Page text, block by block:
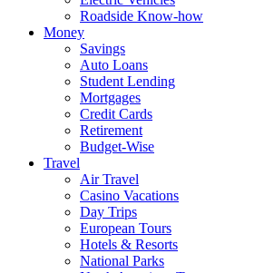
Roadside Know-how
Money
Savings
Auto Loans
Student Lending
Mortgages
Credit Cards
Retirement
Budget-Wise
Travel
Air Travel
Casino Vacations
Day Trips
European Tours
Hotels & Resorts
National Parks